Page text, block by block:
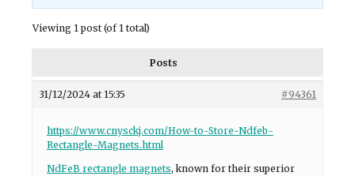
Viewing 1 post (of 1 total)
Posts
31/12/2024 at 15:35 #94361
https://www.cnysckj.com/How-to-Store-Ndfeb-
Rectangle-Magnets.html
NdFeB rectangle magnets, known for their superior